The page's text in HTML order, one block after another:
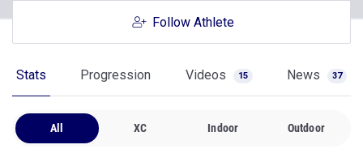
Follow Athlete
Stats Progression Videos 15 News 37
All XC Indoor Outdoor